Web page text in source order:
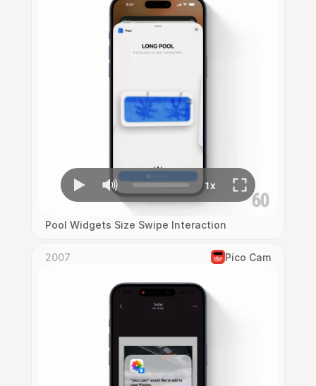
Pool Widgets Size Swipe Interaction
2007 Pico Cam